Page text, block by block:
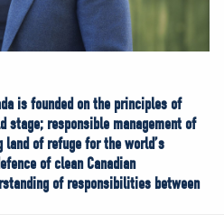
is founded on the principles of
stage; responsible management of
of refuge for the world’s
of clean Canadian
of responsibilities between